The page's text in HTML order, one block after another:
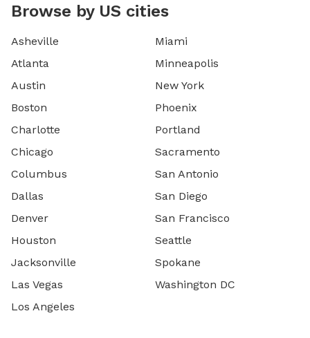
Browse by US cities
Asheville
Atlanta
Austin
Boston
Charlotte
Chicago
Columbus
Dallas
Denver
Houston
Jacksonville
Las Vegas
Los Angeles
Miami
Minneapolis
New York
Phoenix
Portland
Sacramento
San Antonio
San Diego
San Francisco
Seattle
Spokane
Washington DC